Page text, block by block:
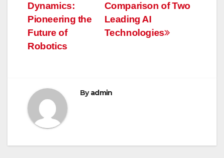
Comparison of Two
Leading AI
Technologies
Dynamics:
Pioneering the
Future of
Robotics
Byadmin